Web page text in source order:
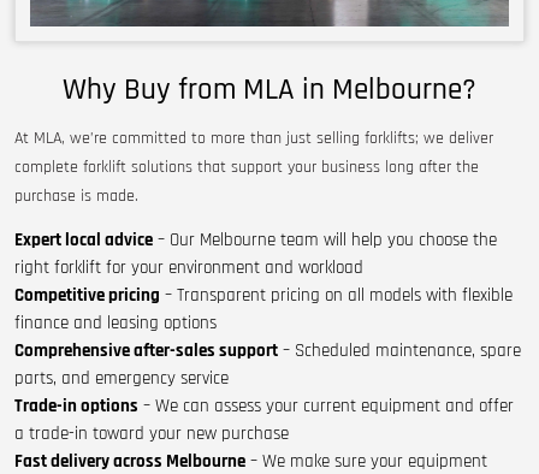
Why Buy from MLA in Melbourne?
At MLA, we’re committed to more than just selling forklifts; we deliver
complete forklift solutions that support your business long after the
purchase is made.
Expert local advice – Our Melbourne team will help you choose the
right forklift for your environment and workload
Competitive pricing – Transparent pricing on all models with flexible
finance and leasing options
Comprehensive after-sales support – Scheduled maintenance, spare
parts, and emergency service
Trade-in options – We can assess your current equipment and offer
a trade-in toward your new purchase
Fast delivery across Melbourne – We make sure your equipment